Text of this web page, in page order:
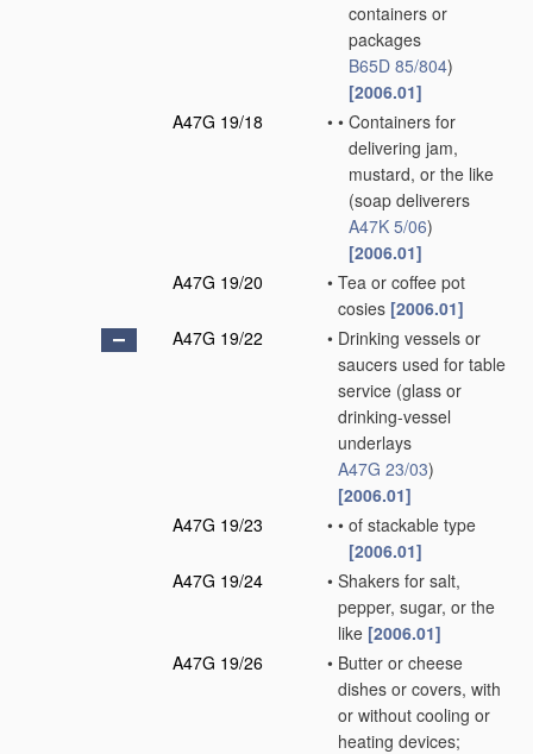
containers or
packages
B65D 85/804)
[2006.01]
A47G 19/18
• • Containers for
delivering jam,
mustard, or the like
(soap deliverers
A47K 5/06)
[2006.01]
A47G 19/20
• Tea or coffee pot
cosies [2006.01]
A47G 19/22
• Drinking vessels or
saucers used for table
service (glass or
drinking-vessel
underlays
A47G 23/03)
[2006.01]
A47G 19/23
• • of stackable type
[2006.01]
A47G 19/24
• Shakers for salt,
pepper, sugar, or the
like [2006.01]
A47G 19/26
• Butter or cheese
dishes or covers, with
or without cooling or
heating devices;